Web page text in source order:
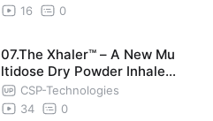
16
0
07.The Xhaler™ – A New Mu
ltidose Dry Powder Inhaler
DPICSP-Technologies
34
0